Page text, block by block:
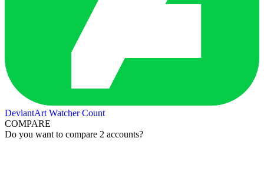
DeviantArt Watcher Count
COMPARE
Do you want to compare 2 accounts?